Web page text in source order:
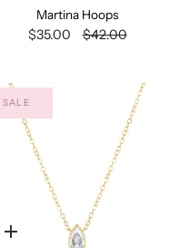
Martina Hoops
$35.00 $42.00
SALE
Quick